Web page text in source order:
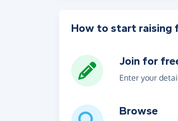
How to start raising
Join for
Enter your
Browse